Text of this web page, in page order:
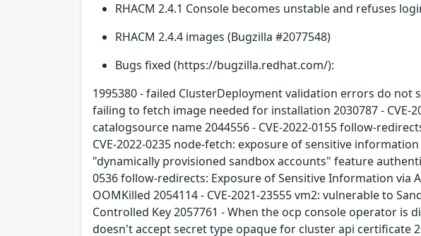
RHACM 2.4.1 Console becomes unstable and refuses
RHACM 2.4.4 images (Bugzilla #2077548)
Bugs fixed (https://bugzilla.redhat.com/):
1995380 - failed ClusterDeployment validation errors do
failing to fetch image needed for installation 2030787 - CVE-
catalogsource name 2044556 - CVE-2022-0155 follow-
CVE-2022-0235 node-fetch: exposure of sensitive
"dynamically provisioned sandbox accounts" feature
0536 follow-redirects: Exposure of Sensitive Information
OOMKilled 2054114 - CVE-2021-23555 vm2: vulnerable to
Controlled Key 2057761 - When the ocp console operator is
doesn't accept secret type opaque for cluster api certificate